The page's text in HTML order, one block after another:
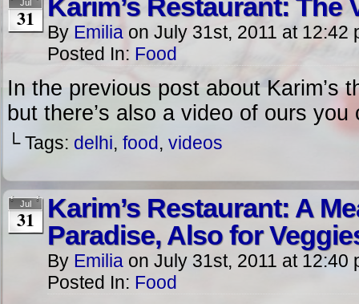
Jul
31 Karim’s Restaurant: The
By Emilia on July 31st, 2011 at 12:42
Posted In: Food
In the previous post about Karim’s
but there’s also a video of ours you
└ Tags: delhi, food, videos
Jul
31 Karim’s Restaurant: A
Paradise, Also for
By Emilia on July 31st, 2011 at 12:40
Posted In: Food